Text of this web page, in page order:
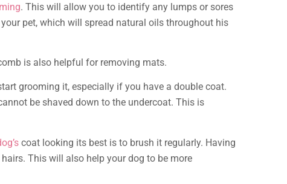
. This will allow you to identify any lumps or sores
pet, which will spread natural oils throughout his
is also helpful for removing mats.
grooming it, especially if you have a double coat.
be shaved down to the undercoat. This is
coat looking its best is to brush it regularly. Having
This will also help your dog to be more